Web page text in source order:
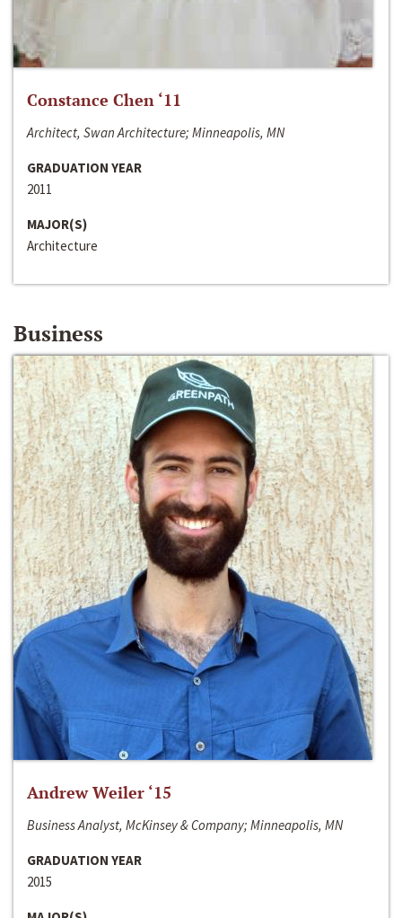
Constance Chen ‘11
Architect, Swan Architecture; Minneapolis, MN
GRADUATION YEAR
2011
MAJOR(S)
Architecture
Business
Andrew Weiler ‘15
Business Analyst, McKinsey & Company; Minneapolis, MN
GRADUATION YEAR
2015